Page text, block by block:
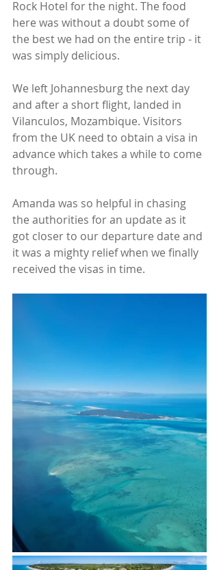
Rock Hotel for the night. The food
here was without a doubt some of
the best we had on the entire trip - it
was simply delicious.
We left Johannesburg the next day
and after a short flight, landed in
Vilanculos, Mozambique. Visitors
from the UK need to obtain a visa in
advance which takes a while to come
through.
Amanda was so helpful in chasing
the authorities for an update as it
got closer to our departure date and
it was a mighty relief when we finally
received the visas in time.